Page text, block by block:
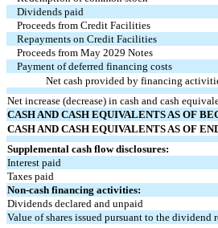
Dividends paid
Proceeds from Credit Facilities
Repayments on Credit Facilities
Proceeds from May 2029 Notes
Payment of deferred financing costs
Net cash provided by financing
Net increase (decrease) in cash and cash
CASH AND CASH EQUIVALENTS AS OF
CASH AND CASH EQUIVALENTS AS OF
Supplemental cash flow disclosures:
Interest paid
Taxes paid
Non-cash financing activities:
Dividends declared and unpaid
Value of shares issued pursuant to the dividend